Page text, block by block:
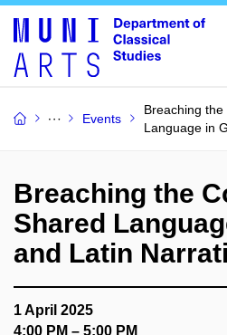
Events
Breaching
Language in
Breaching the
Shared
and Latin
1 April 2025
4:00 PM – 5:00 PM